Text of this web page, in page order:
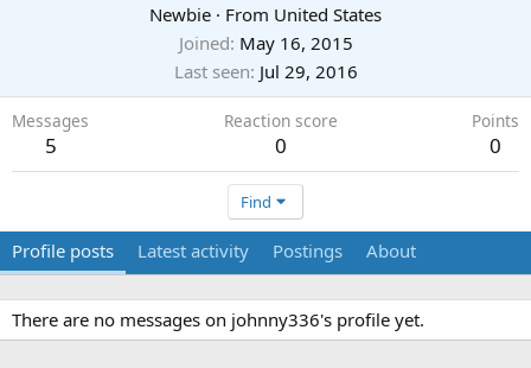
Newbie · From United States
Joined May 16, 2015
Last seen Jul 29, 2016
Messages
5
Reaction score
0
Points
0
Find
Profile posts Latest activity Postings About
There are no messages on johnny336's profile yet.